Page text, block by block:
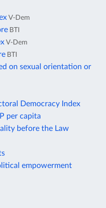
V-Dem
BTI
V-Dem
BTI
on sexual orientation or
Democracy Index
per capita
before the Law
empowerment